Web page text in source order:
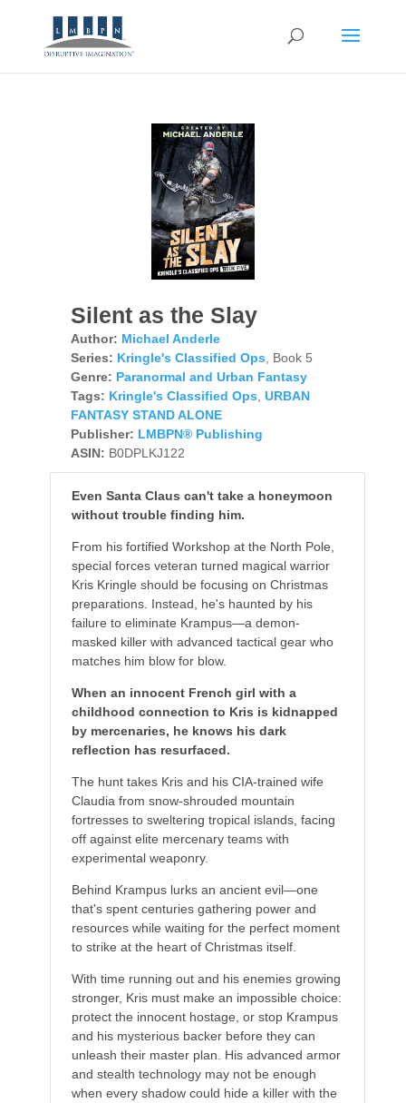
Silent as the Slay
Author: Michael Anderle
Series: Kringle's Classified Ops , Book 5
Genre: Paranormal and Urban Fantasy
Tags: Kringle's Classified Ops URBAN
FANTASY STAND ALONE
Publisher: LMBPN® Publishing
ASIN: B0DPLKJ122
Even Santa Claus can't take a honeymoon
without trouble finding him.
From his fortified Workshop at the North Pole,
special forces veteran turned magical warrior
Kris Kringle should be focusing on Christmas
preparations. Instead, he's haunted by his
failure to eliminate Krampus—a demon-
masked killer with advanced tactical gear who
matches him blow for blow.
When an innocent French girl with a
childhood connection to Kris is kidnapped
by mercenaries, he knows his dark
reflection has resurfaced.
The hunt takes Kris and his CIA-trained wife
Claudia from snow-shrouded mountain
fortresses to sweltering tropical islands, facing
off against elite mercenary teams with
experimental weaponry.
Behind Krampus lurks an ancient evil—one
that's spent centuries gathering power and
resources while waiting for the perfect moment
to strike at the heart of Christmas itself.
With time running out and his enemies growing
stronger, Kris must make an impossible choice:
protect the innocent hostage, or stop Krampus
and his mysterious backer before they can
unleash their master plan. His advanced armor
and stealth technology may not be enough
when every shadow could hide a killer with the